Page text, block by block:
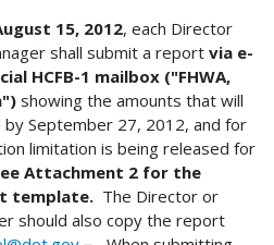
15, 2012, each Director
shall submit a report via e-
HCFB-1 mailbox ("FHWA,
showing the amounts that will
September 27, 2012, and for
limitation is being released for
Attachment 2 for the
template.The Director or
should also copy the report